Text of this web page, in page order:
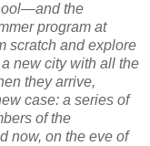
the
program at
scratch and explore
new city with all the
they arrive,
case: a series of
of the
now, on the eve of